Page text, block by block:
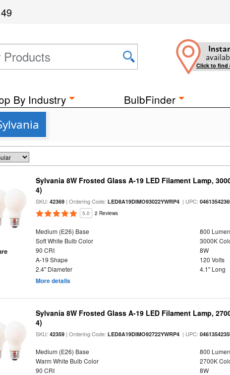
Click to find
By Industry BulbFinder
Sylvania 8W Frosted Glass A-19 LED Filament Lamp,
4)
SKU:42369 | Ordering Code:LED8A19DIMO93022YWRP4 | UPC:
5.0 2 Reviews
Medium (E26) Base
800
Soft White Bulb Color
3000K
90 CRI
8W
A-19 Shape
120 Volts
2.4" Diameter
4.1" Long
More details
Sylvania 8W Frosted Glass A-19 LED Filament Lamp,
4)
SKU:42359 | Ordering Code:LED8A19DIMO92722YWRP4 | UPC:
Medium (E26) Base
800
Warm White Bulb Color
2700K
90 CRI
8W